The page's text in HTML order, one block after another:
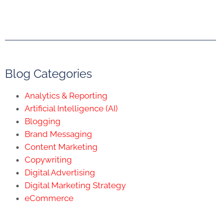
Blog Categories
Analytics & Reporting
Artificial Intelligence (AI)
Blogging
Brand Messaging
Content Marketing
Copywriting
Digital Advertising
Digital Marketing Strategy
eCommerce